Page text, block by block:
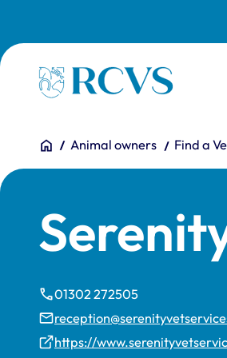
Homepage
You are
HomeAnimal owners Find a
01302 272505
https://